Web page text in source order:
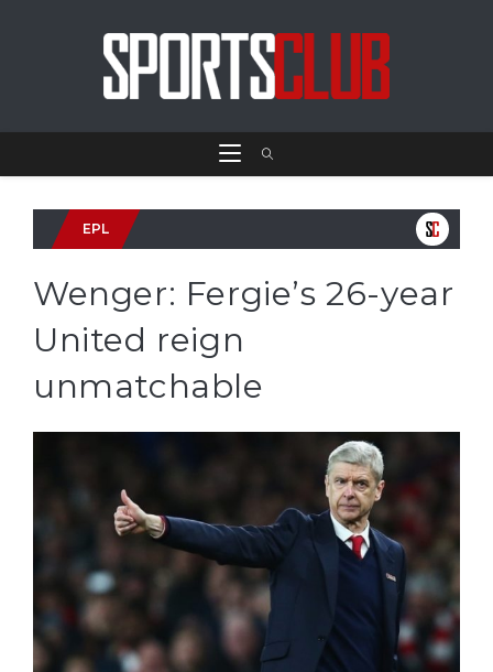
EPL
Wenger: Fergie’s 26-year
United reign
unmatchable